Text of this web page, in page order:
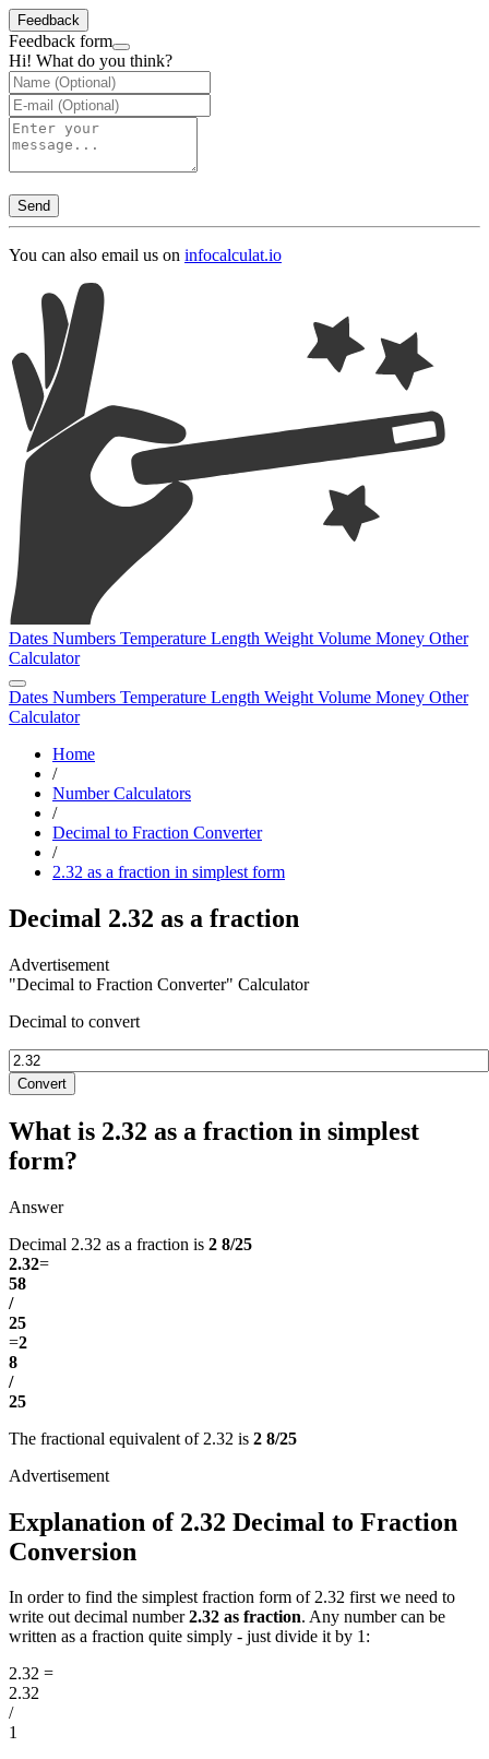
Feedback
Feedback form
Hi! What do you think?
Send
You can also email us on infocalculat.io
Dates Numbers Temperature Length Weight Volume Money Other
Calculator
Dates Numbers Temperature Length Weight Volume Money Other
Calculator
Home
/
Number Calculators
/
Decimal to Fraction Converter
/
2.32 as a fraction in simplest form
Decimal 2.32 as a fraction
"Decimal to Fraction Converter" Calculator
Decimal to convert
Convert
What is 2.32 as a fraction in simplest
form?
Answer
Decimal 2.32 as a fraction is 2 8/25
2.32=
58
/
25
=2
8
/
25
The fractional equivalent of 2.32 is 2 8/25
Explanation of 2.32 Decimal to Fraction
Conversion
In order to find the simplest fraction form of 2.32 first we need to
write out decimal number2.32 as fraction. Any number can be
written as a fraction quite simply - just divide it by 1:
2.32 =
2.32
/
1